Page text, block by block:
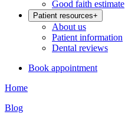
Good faith estimate
Patient resources+
About us
Patient information
Dental reviews
Book appointment
Home
Blog